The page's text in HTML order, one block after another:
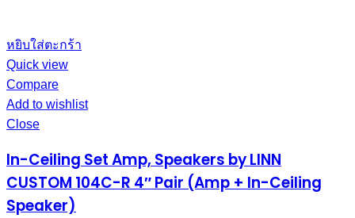
หยิบใส่ตะกร้า
Quick view
Compare
Add to wishlist
Close
In-Ceiling Set Amp, Speakers by LINN
CUSTOM 104C-R 4″ Pair (Amp + In-Ceiling
Speaker)